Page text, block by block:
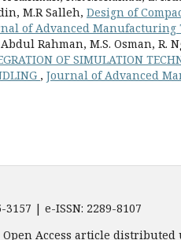
M.R Salleh, Design of
of Advanced Manufacturing
Rahman, M.S. Osman, R.
OF SIMULATION
, Journal of Advanced
3157 | e-ISSN: 2289-8107
Access article